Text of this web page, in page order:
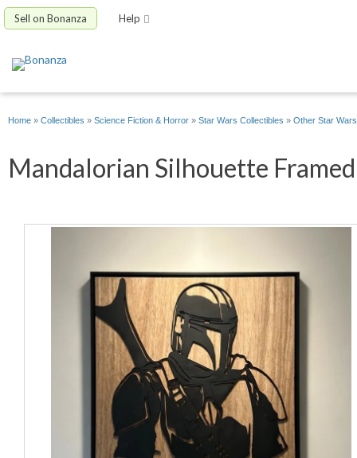
Sell on Bonanza Help
Home » Collectibles » Science Fiction & Horror » Star Wars Collectibles » Other Star
Mandalorian Silhouette